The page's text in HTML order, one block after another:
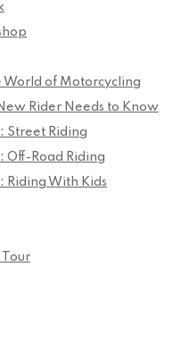
World of Motorcycling
Rider Needs to Know
Street Riding
Off-Road Riding
Riding With Kids
Tour